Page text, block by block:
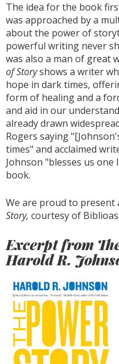
The idea for the book
was approached by a
about the power of
powerful writing never
was also a man of great
of Storyshows a writer
hope in dark times,
form of healing and a
and aid in our
already drawn
Rogers saying
times" and acclaimed
Johnson "blesses us
book.
We are proud to present
Story, courtesy of
Excerpt from
Harold R.